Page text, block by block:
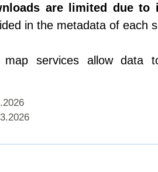
are limited due to
in the metadata of each
services allow data